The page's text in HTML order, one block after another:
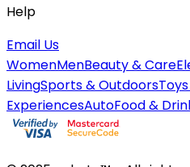
Help
Email Us
WomenMenBeauty & Care
LivingSports & Outdoors
ExperiencesAutoFood &